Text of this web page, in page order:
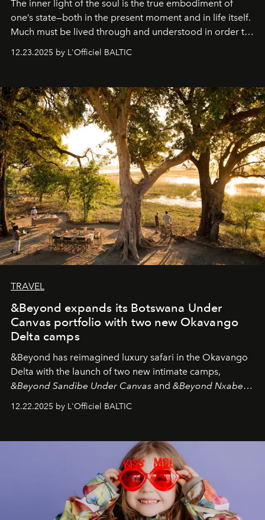
The inner light of the soul is the true embodiment of
one’s state—both in the present moment and in life itself.
Much must be lived through and understood in order to
preserve that crystal clarity of awareness, which not
everyone sees at once, not everyone understands
away. Time is essential, for beneath countless irresistible
masks, something truly beautiful hides modestly, without
seeking attention. To perceive the real essence, one
needs the art of reinterpretation. We have named this
look "Olivante".
12.23.2025 by L'Officiel BALTIC
TRAVEL
&Beyond expands its Botswana Under
Canvas portfolio with two new Okavango
Delta camps
&Beyond has reimagined luxury safari in the Okavango
Delta with the launch of two new intimate camps,
&Beyond Sandibe Under Canvas and &Beyond Nxabega
Under Canvas
. Together with the newly refurbished
&Beyond Chobe Under Canvas
iconic wild places, a journey offering a rare combination
of adventure, intimacy, and sustainability.
is not a lodge — it’s the wild, felt, heard,
and breathed — an experience where comfort and
wilderness merge so completely that you become part
12.22.2025 by L'Officiel BALTIC